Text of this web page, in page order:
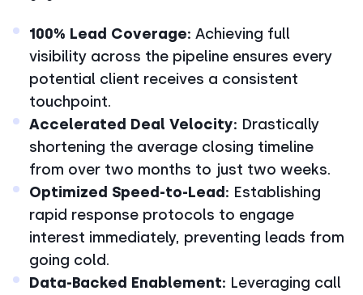
100% Lead Coverage: Achieving full
visibility across the pipeline ensures every
potential client receives a consistent
touchpoint.
Accelerated Deal Velocity: Drastically
shortening the average closing timeline
from over two months to just two weeks.
Optimized Speed-to-Lead: Establishing
rapid response protocols to engage
interest immediately, preventing leads from
going cold.
Data-Backed Enablement: Leveraging call